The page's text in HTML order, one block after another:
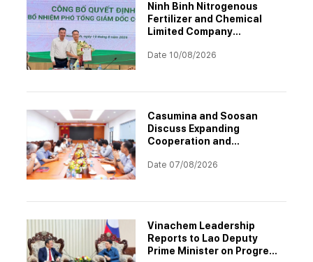
Ninh Binh Nitrogenous
Fertilizer and Chemical
Limited Company
of Deputy General Director
Date 10/08/2026
Casumina and Soosan
Discuss Expanding
Cooperation and
Date 07/08/2026
Vinachem Leadership
Reports to Lao Deputy
Prime Minister on Progress